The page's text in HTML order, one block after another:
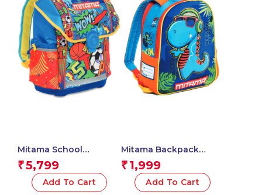
Mitama School
Backpack – BASKET
BALL , Multicolored –
Waterproof Double
Compartment
₹5,799
Add To Cart
Mitama Backpack
Unisex – Children and
teenagers (Pack of 1) –
Dino Design – Color
(Blue)
₹ 1,999
Add To Cart